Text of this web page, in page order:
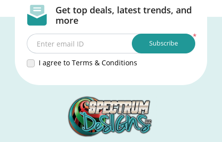
Get top deals, latest trends, and
more
*
Enter email ID
I agree to Terms & Conditions
Subscribe